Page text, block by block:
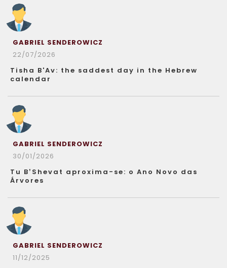
GABRIEL SENDEROWICZ
22/07/2026
Tisha B'Av: the saddest day in the Hebrew
calendar
GABRIEL SENDEROWICZ
30/01/2026
Tu B’Shevat aproxima-se: o Ano Novo das
Árvores
GABRIEL SENDEROWICZ
11/12/2025